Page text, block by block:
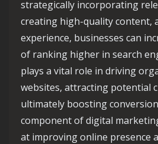
strategically incorporating
creating high-quality content,
experience, businesses can
of ranking higher in search
plays a vital role in driving
websites, attracting potential
ultimately boosting
component of digital
at improving online presence